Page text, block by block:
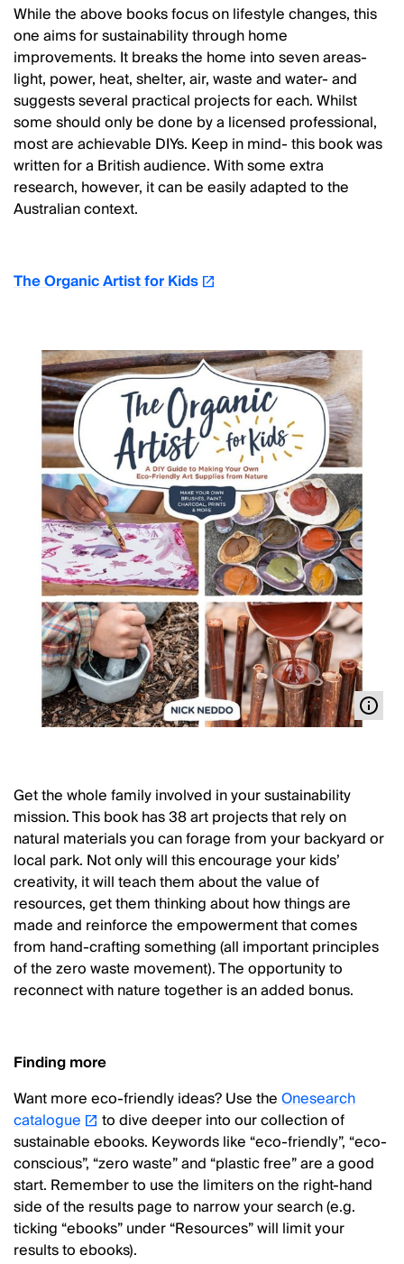
While the above books focus on lifestyle changes, this
one aims for sustainability through home
improvements. It breaks the home into seven areas-
light, power, heat, shelter, air, waste and water- and
suggests several practical projects for each. Whilst
some should only be done by a licensed professional,
most are achievable DIYs. Keep in mind- this book was
written for a British audience. With some extra
research, however, it can be easily adapted to the
Australian context.
The Organic Artist for Kids
Get the whole family involved in your sustainability
mission. This book has 38 art projects that rely on
natural materials you can forage from your backyard or
local park. Not only will this encourage your kids’
creativity, it will teach them about the value of
resources, get them thinking about how things are
made and reinforce the empowerment that comes
from hand-crafting something (all important principles
of the zero waste movement). The opportunity to
reconnect with nature together is an added bonus.
Finding more
Want more eco-friendly ideas? Use theOnesearch
catalogue
to dive deeper into our collection of
sustainable ebooks. Keywords like “eco-friendly”, “eco-
conscious”, “zero waste” and “plastic free” are a good
start. Remember to use the limiters on the right-hand
side of the results page to narrow your search (e.g.
ticking “ebooks” under “Resources” will limit your
results to ebooks).